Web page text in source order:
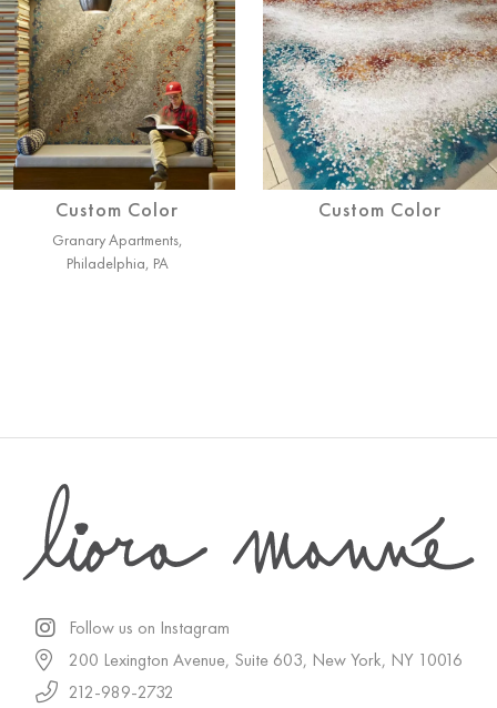
Custom Color
Granary Apartments,
Philadelphia, PA
Custom Color
Follow us on Instagram
200 Lexington Avenue, Suite 603, New York, NY 10016
212-989-2732